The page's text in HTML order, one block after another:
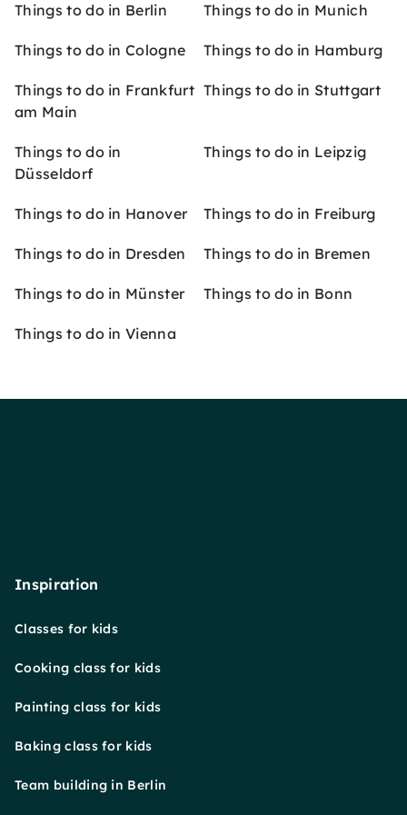
Things to do in Berlin Things to do in Munich
Things to do in Cologne Things to do in Hamburg
Things to do in Frankfurt
am Main
Things to do in Stuttgart
Things to do in
Düsseldorf
Things to do in Leipzig
Things to do in Hanover Things to do in Freiburg
Things to do in Dresden Things to do in Bremen
Things to do in Münster Things to do in Bonn
Things to do in Vienna
Inspiration
Classes for kids
Cooking class for kids
Painting class for kids
Baking class for kids
Team building in Berlin